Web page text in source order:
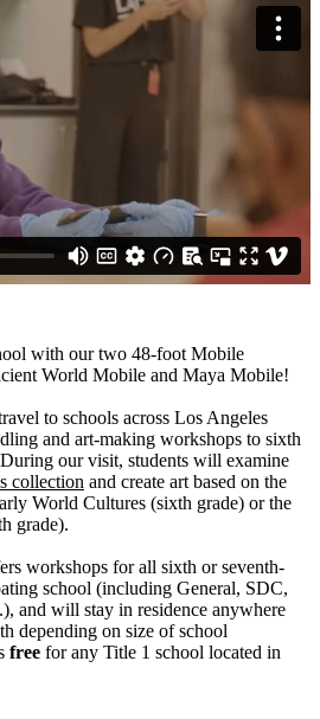
with our two 48-foot Mobile
World Mobile and Maya Mobile!
to schools across Los Angeles
and art-making workshops to sixth
During our visit, students will examine
collection and create art based on the
World Cultures (sixth grade) or the
grade).
workshops for all sixth or seventh-
school (including General, SDC,
and will stay in residence anywhere
depending on size of school
free for any Title 1 school located in